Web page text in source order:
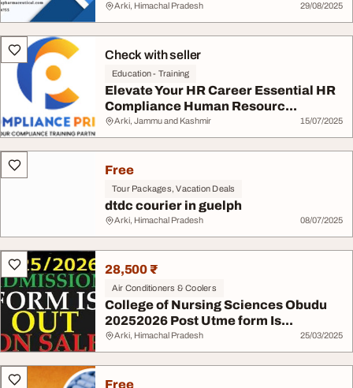
Arki, Himachal Pradesh 29/08/2025
Check with seller
Education - Training
Elevate Your HR Career Essential HR
Compliance Human Resourc...
Arki, Jammu and Kashmir 15/07/2025
Free
Tour Packages, Vacation Deals
dtdc courier in guelph
Arki, Himachal Pradesh 08/07/2025
28,500 ₹
Air Conditioners & Coolers
College of Nursing Sciences Obudu
20252026 Post Utme form Is...
Arki, Himachal Pradesh 25/03/2025
Free